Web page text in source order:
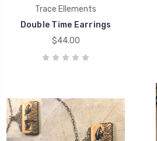
Trace Ellements
Double Time Earrings
$44.00